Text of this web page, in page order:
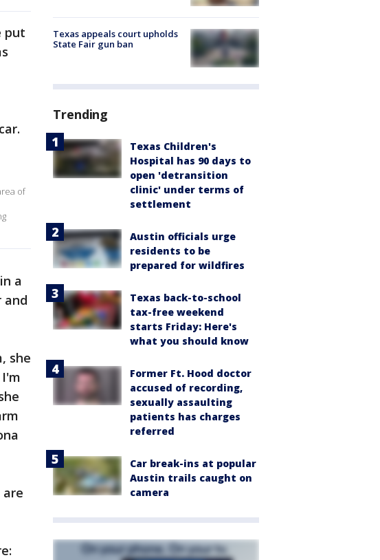
put
of
a
and
she
Texas appeals court upholds
State Fair gun ban
Trending
Texas Children's
Hospital has 90 days to
open 'detransition
clinic' under terms of
settlement
Austin officials urge
residents to be
prepared for wildfires
Texas back-to-school
tax-free weekend
starts Friday: Here's
what you should know
Former Ft. Hood doctor
accused of recording,
sexually assaulting
patients has charges
referred
Car break-ins at popular
Austin trails caught on
camera